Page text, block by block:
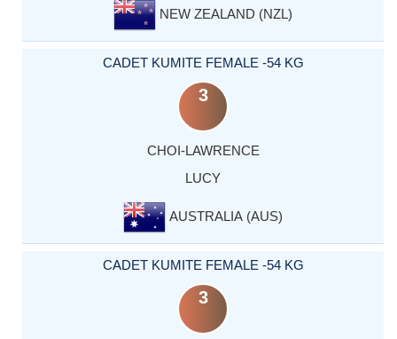
NEW ZEALAND (NZL)
CADET KUMITE FEMALE -54 KG
3
CHOI-LAWRENCE
LUCY
AUSTRALIA (AUS)
CADET KUMITE FEMALE -54 KG
3